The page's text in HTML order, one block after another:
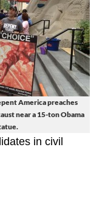
America preaches
near a 15-ton Obama
in civil